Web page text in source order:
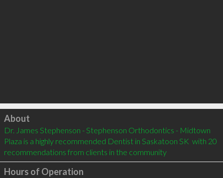
Click to load
About
Dr. James Stephenson - Stephenson Orthodontics - Midtown
Plaza is a highly recommended Dentist in Saskatoon SK  with 20
recommendations from clients in the community
Hours of Operation